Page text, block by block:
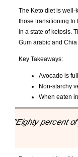
The Keto diet is well-
those transitioning to
in a state of ketosis.
Gum arabic and
Key Takeaways:
Avocado is
Non-starchy
When eaten
"Eighty percent